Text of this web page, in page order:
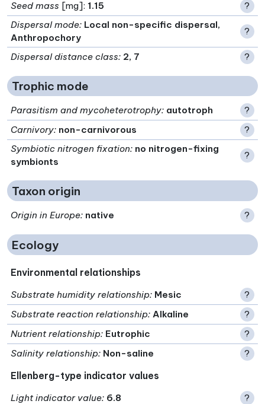
Seed mass [mg]: 1.15
?
Dispersal mode: Local non-specific dispersal,
Anthropochory
?
Dispersal distance class: 2, 7 ?
Trophic mode
Parasitism and mycoheterotrophy: autotroph
?
Carnivory: non-carnivorous
?
Symbiotic nitrogen fixation: no nitrogen-fixing
symbionts
?
Taxon origin
Origin in Europe: native ?
Ecology
Environmental relationships
Substrate humidity relationship: Mesic
?
Substrate reaction relationship: Alkaline
?
Nutrient relationship: Eutrophic
?
Salinity relationship: Non-saline ?
Ellenberg-type indicator values
Light indicator value: 6.8
?